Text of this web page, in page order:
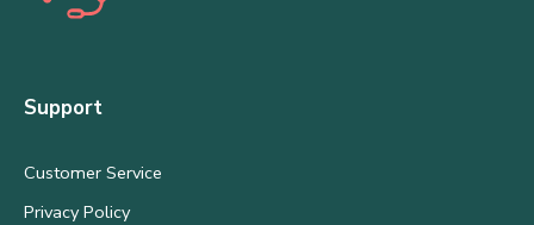
Support
Customer Service
Privacy Policy